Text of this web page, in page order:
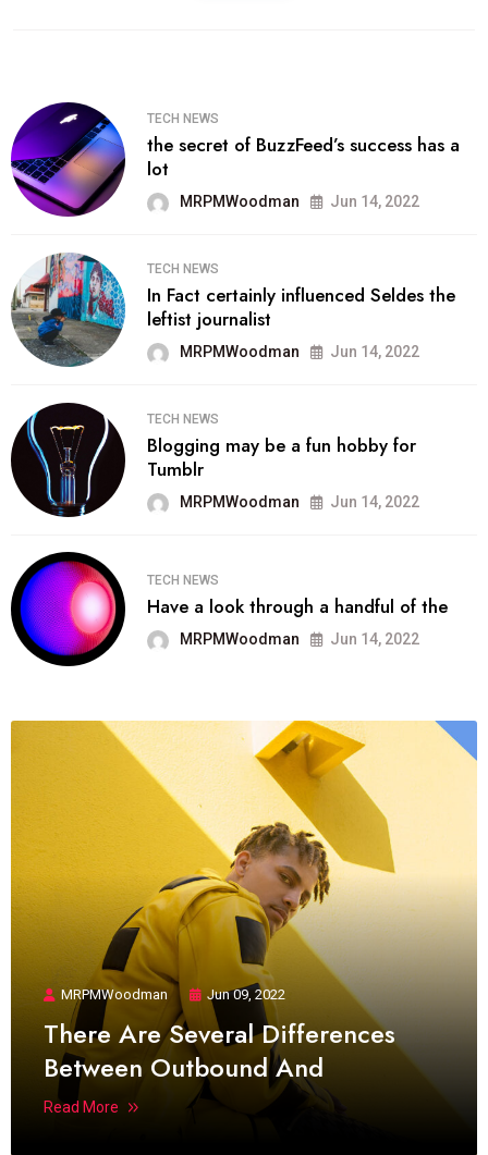
TECH NEWS
the secret of BuzzFeed’s success has a
lot
MRPMWoodman Jun 14, 2022
TECH NEWS
In Fact certainly influenced Seldes the
leftist journalist
MRPMWoodman Jun 14, 2022
TECH NEWS
Blogging may be a fun hobby for
Tumblr
MRPMWoodman Jun 14, 2022
TECH NEWS
Have a look through a handful of the
MRPMWoodman Jun 14, 2022
MRPMWoodman Jun 09, 2022
There Are Several Differences
Between Outbound And
Read More